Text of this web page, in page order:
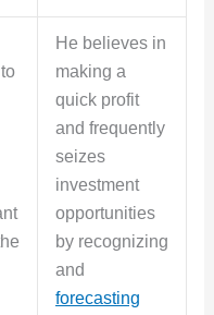
He believes in
making a
quick profit
and frequently
seizes
investment
opportunities
by recognizing
and
forecasting